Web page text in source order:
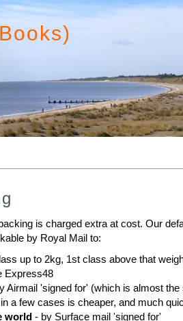
is charged extra at cost. Our
by Royal Mail to:
up to 2kg, 1st class above that
Express48
Airmail 'signed for' (which is almost
a few cases is cheaper, and much
world - by Surface mail 'signed for'